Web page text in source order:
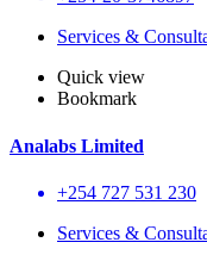
Services &
Quick view
Bookmark
Analabs Limited
+254 727 531 230
Services &